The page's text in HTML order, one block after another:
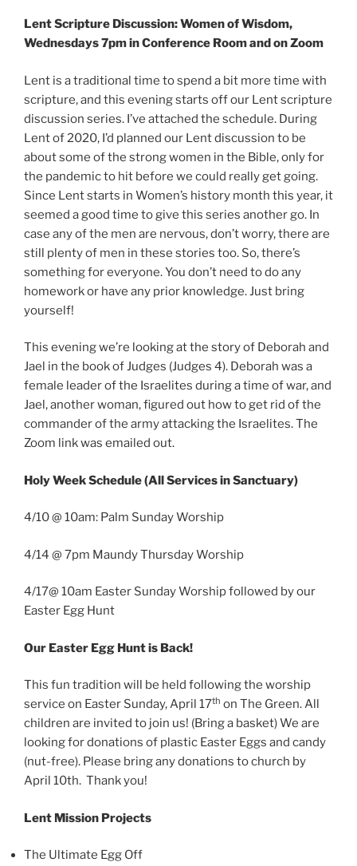
Lent Scripture Discussion: Women of Wisdom,
Wednesdays 7pm in Conference Room and on Zoom
Lent is a traditional time to spend a bit more time with
scripture, and this evening starts off our Lent scripture
discussion series. I’ve attached the schedule. During
Lent of 2020, I’d planned our Lent discussion to be
about some of the strong women in the Bible, only for
the pandemic to hit before we could really get going.
Since Lent starts in Women’s history month this year, it
seemed a good time to give this series another go. In
case any of the men are nervous, don’t worry, there are
still plenty of men in these stories too. So, there’s
something for everyone. You don’t need to do any
homework or have any prior knowledge. Just bring
yourself!
This evening we’re looking at the story of Deborah and
Jael in the book of Judges (Judges 4). Deborah was a
female leader of the Israelites during a time of war, and
Jael, another woman, figured out how to get rid of the
commander of the army attacking the Israelites. The
Zoom link was emailed out.
Holy Week Schedule (All Services in Sanctuary)
4/10 @ 10am: Palm Sunday Worship
4/14 @ 7pm Maundy Thursday Worship
4/17@ 10am Easter Sunday Worship followed by our
Easter Egg Hunt
Our Easter Egg Hunt is Back!
This fun tradition will be held following the worship
service on Easter Sunday, April 17th on The Green. All
children are invited to join us! (Bring a basket) We are
looking for donations of plastic Easter Eggs and candy
(nut-free). Please bring any donations to church by
April 10th. Thank you!
Lent Mission Projects
The Ultimate Egg Off